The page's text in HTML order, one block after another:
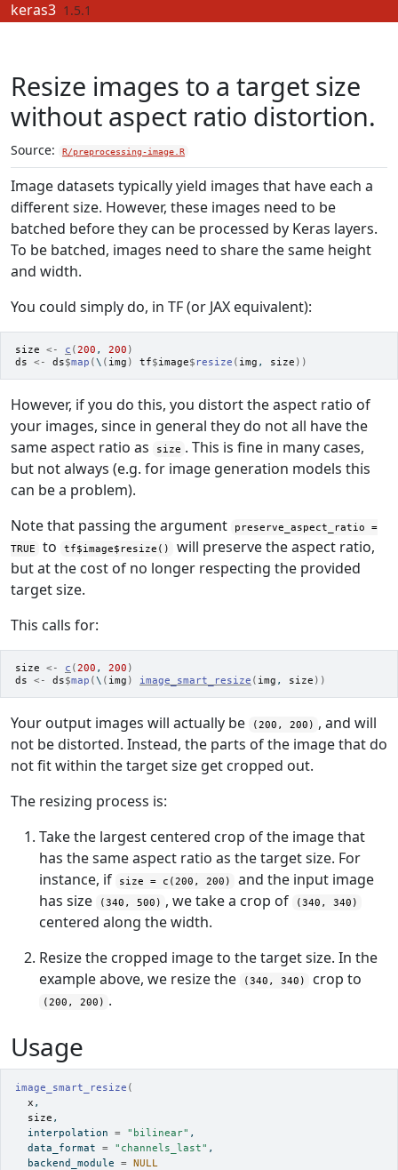
Skip to contents
keras3 1.5.1
Resize images to a target size
without aspect ratio distortion.
Source: R/preprocessing-image.R
Image datasets typically yield images that have each a
different size. However, these images need to be
batched before they can be processed by Keras layers.
To be batched, images need to share the same height
and width.
You could simply do, in TF (or JAX equivalent):
size <- c (200 , 200 )
ds <- ds$map (\ ( img ) tf$image$ resize ( img , size ) )
However, if you do this, you distort the aspect ratio of
your images, since in general they do not all have the
same aspect ratio as
size . This is fine in many cases,
but not always (e.g. for image generation models this
can be a problem).
Note that passing the argument
preserve_aspect_ratio =
TRUE
to tf$image$resize()
will preserve the aspect ratio,
but at the cost of no longer respecting the provided
target size.
This calls for:
size <- c (200 , 200 )
ds <- ds$map (\ ( img ) image_smart_resize ( img , size ) )
Your output images will actually be (200, 200) , and will
not be distorted. Instead, the parts of the image that do
not fit within the target size get cropped out.
The resizing process is:
Take the largest centered crop of the image that
has the same aspect ratio as the target size. For
instance, if
size = c(200, 200)
and the input image
has size
(340, 500) , we take a crop of (340, 340)
centered along the width.
Resize the cropped image to the target size. In the
example above, we resize the
(340, 340) crop to
(200, 200) .
Usage
image_smart_resize (
x ,
size ,
  interpolation
= "bilinear" ,
  data_format
= "channels_last" ,
  backend_module
= NULL